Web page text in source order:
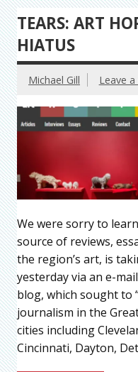
TEARS: ART
HIATUS
Michael Gill Leave
We were sorry to
source of reviews,
the region’s art, is
yesterday via an e-
blog, which sought to
journalism in the
cities including
Cincinnati, Dayton,